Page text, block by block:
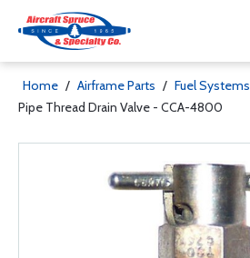
Home / Airframe Parts / Fuel Systems
Pipe Thread Drain Valve - CCA-4800